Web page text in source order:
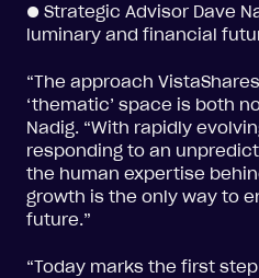
● Strategic Advisor Dave
luminary and financial
“The approach
‘thematic’ space is both
Nadig. “With rapidly
responding to an
the human expertise
growth is the only way to
future.”
“Today marks the first